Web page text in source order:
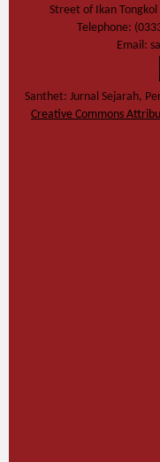
Street of Ikan
Telephone:
Email:
Santhet: Jurnal Sejarah,
Creative Commons